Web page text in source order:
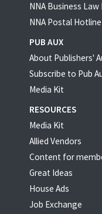
NNA Business
NNA Postal Hotline
PUB AUX
About Publishers'
Subscribe to Pub
Media Kit
RESOURCES
Media Kit
Allied Vendors
Content for
Great Ideas
House Ads
Job Exchange